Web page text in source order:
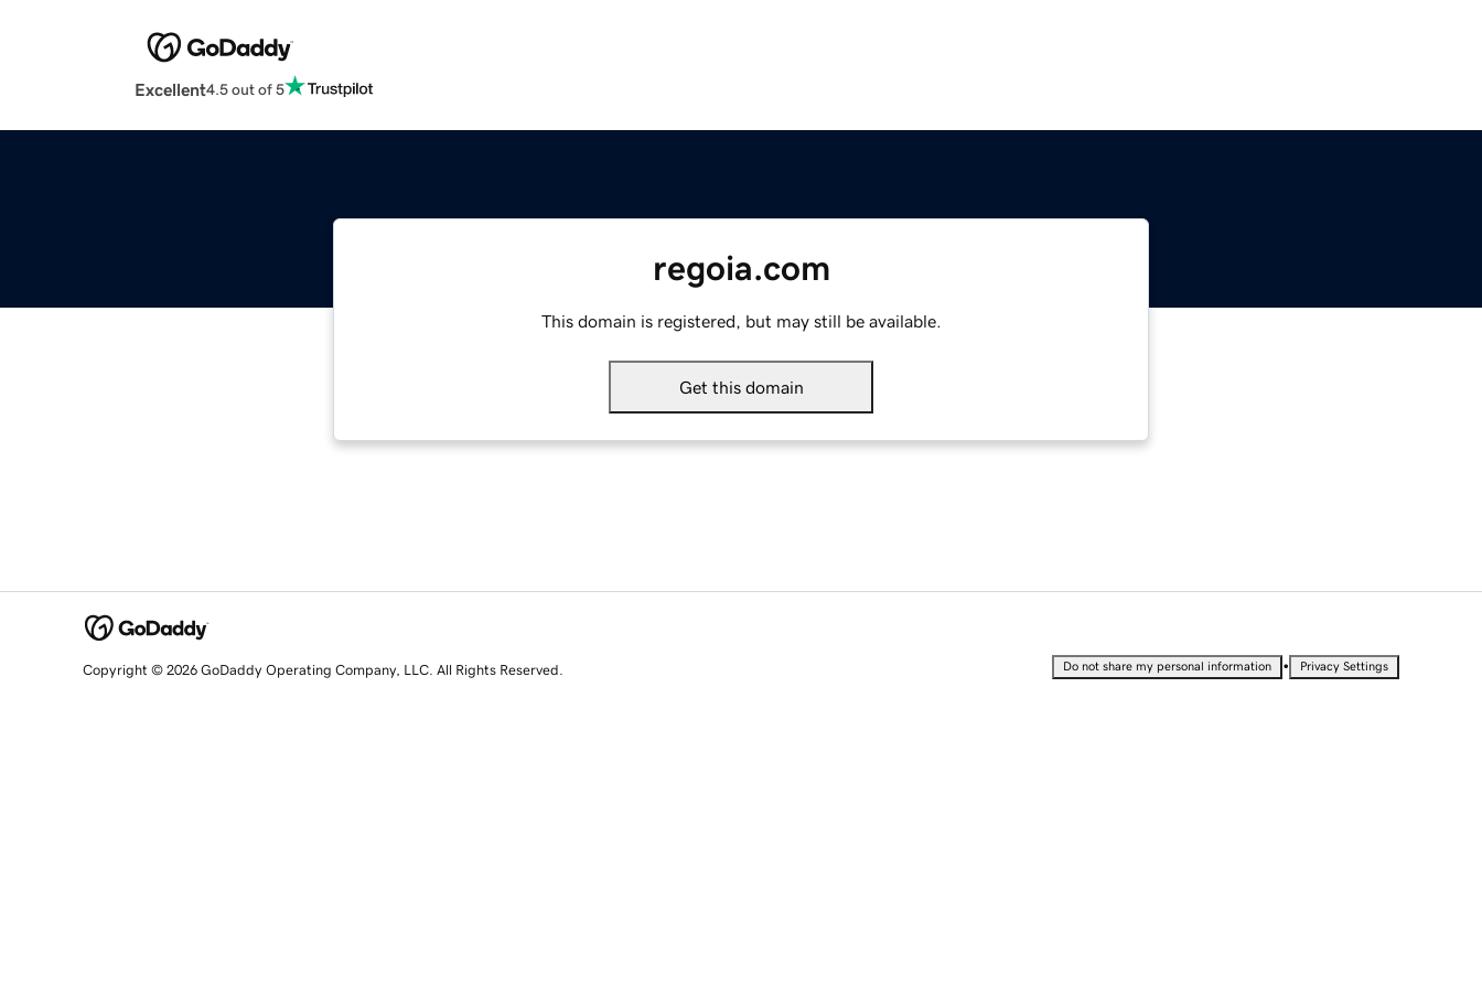
Excellent4.5 out of 5
regoia.com
This domain is registered, but may still be available.
Get this domain
Copyright © 2026 GoDaddy Operating Company, LLC. All Rights Reserved. Do not share my personal information • Privacy Settings